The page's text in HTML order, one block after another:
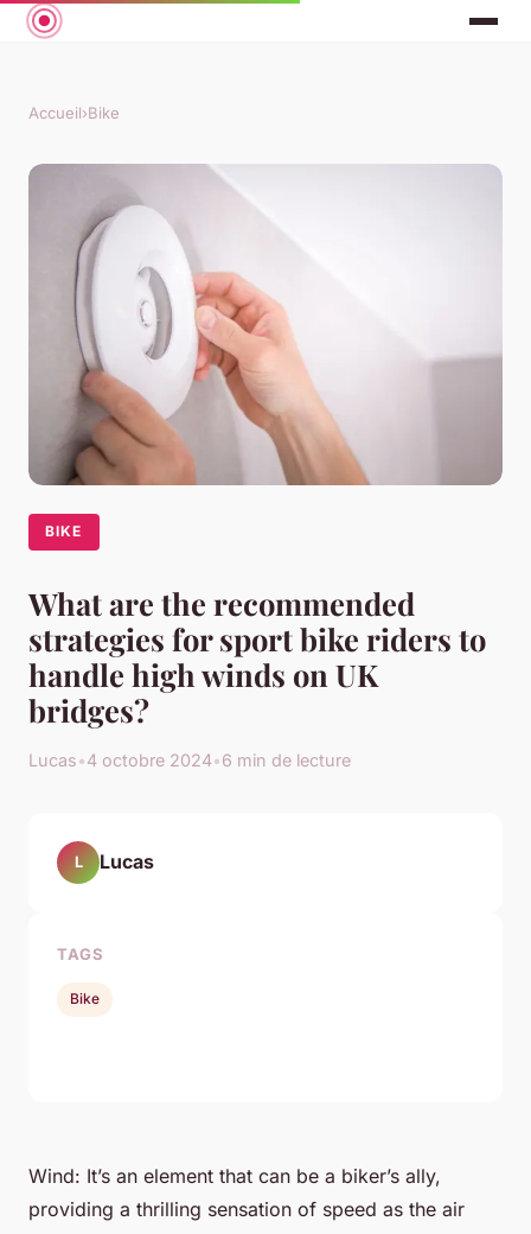
Accueil›Bike
BIKE
What are the recommended
strategies for sport bike riders to
handle high winds on UK
bridges?
Lucas•4 octobre 2024•6 min de lecture
Wind: It’s an element that can be a biker’s ally,
providing a thrilling sensation of speed as the air
L Lucas
TAGS
Bike